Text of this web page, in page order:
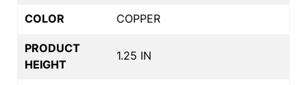
COLOR COPPER
PRODUCT
HEIGHT
1.25 IN